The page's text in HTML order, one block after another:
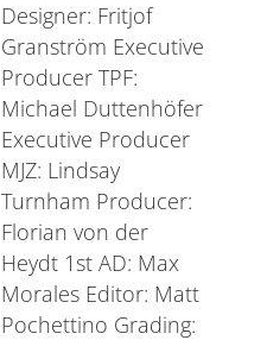
Designer: Fritjof
Granström Executive
Producer TPF:
Michael Duttenhöfer
Executive Producer
MJZ: Lindsay
Turnham Producer:
Florian von der
Heydt 1st AD: Max
Morales Editor: Matt
Pochettino Grading: